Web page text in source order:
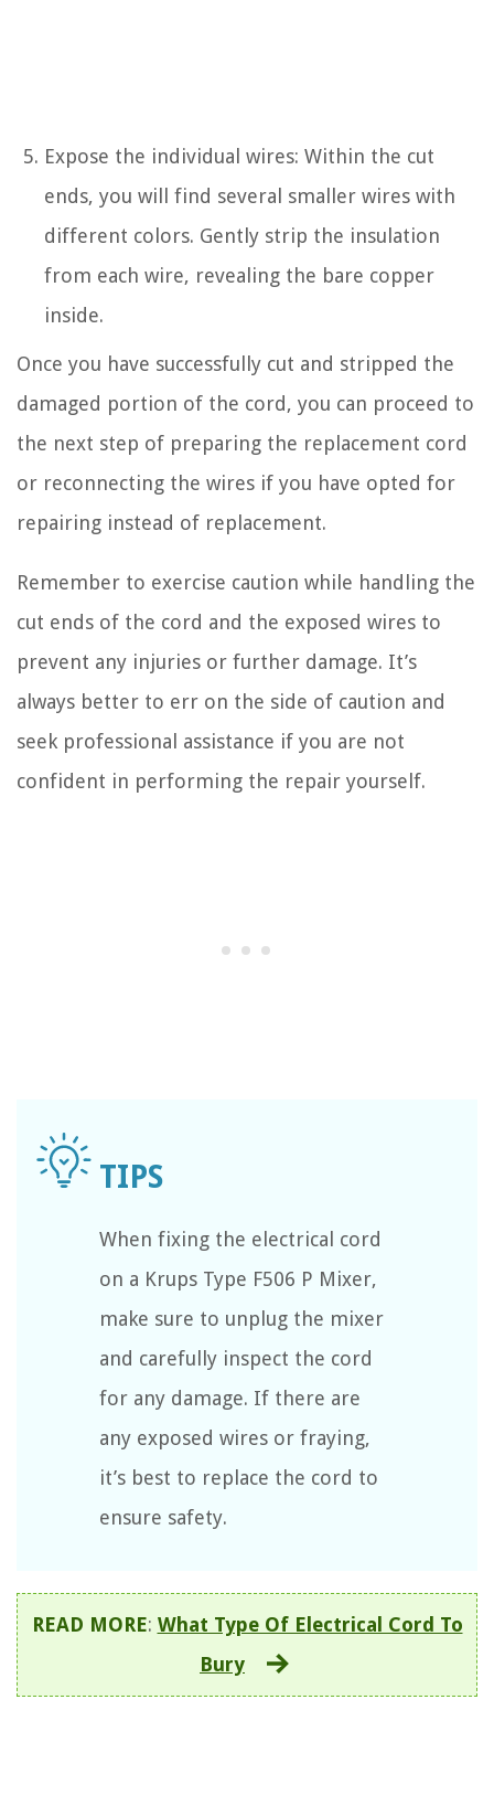
Expose the individual wires: Within the cut
ends, you will find several smaller wires with
different colors. Gently strip the insulation
from each wire, revealing the bare copper
inside.
Once you have successfully cut and stripped the
damaged portion of the cord, you can proceed to
the next step of preparing the replacement cord
or reconnecting the wires if you have opted for
repairing instead of replacement.
Remember to exercise caution while handling the
cut ends of the cord and the exposed wires to
prevent any injuries or further damage. It’s
always better to err on the side of caution and
seek professional assistance if you are not
confident in performing the repair yourself.
When fixing the electrical cord
on a Krups Type F506 P Mixer,
make sure to unplug the mixer
and carefully inspect the cord
for any damage. If there are
any exposed wires or fraying,
it’s best to replace the cord to
ensure safety.
READ MORE: What Type Of Electrical Cord To
Bury